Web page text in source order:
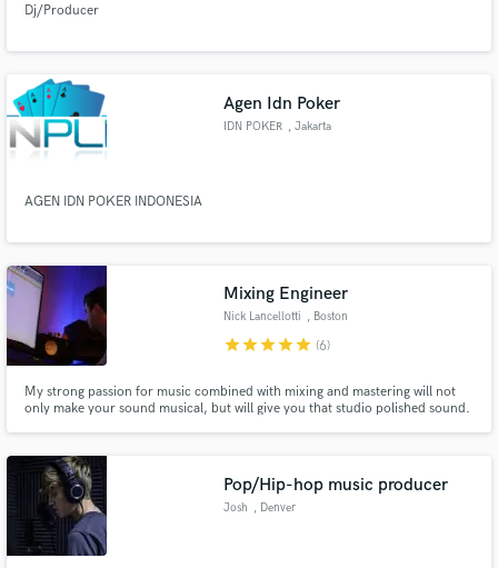
Dj/Producer
Agen Idn Poker
IDN POKER , Jakarta
AGEN IDN POKER INDONESIA
Mixing Engineer
Nick Lancellotti , Boston
starstarstarstarstar (6)
My strong passion for music combined with mixing and mastering will not
only make your sound musical, but will give you that studio polished sound.
Pop/Hip-hop music producer
Josh , Denver